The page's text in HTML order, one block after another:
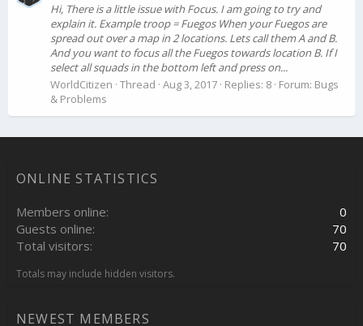
Hi, There is a little issue with Focus. I am going to try and
explain it. Example troop = Fuegos When your Fuegos are
spread out over a map in 2 locations. Lets call them A and B.
And you want to focus all the Fuegos towards location B. If I
select all squads in the bottom left and press on...
WorldCitizen Thread Aug 3, 2017 Replies: 8 Forum: Bugs
& Problems
ONLINE STATISTICS
Members online
0
Guests online
70
Total visitors
70
Totals may include hidden visitors.
NEWEST MEMBERS